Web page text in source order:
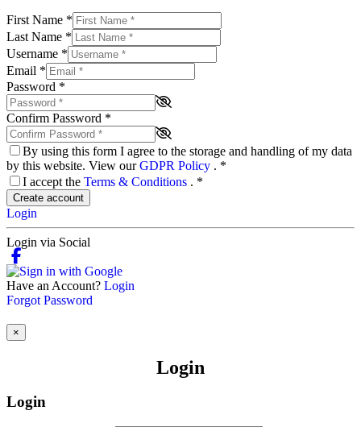
First Name *
Last Name *
Username *
Email *
Password *
Confirm Password *
By using this form I agree to the storage and handling of my data
by this website. View ourGDPR Policy . *
I accept the Terms & Conditions . *
Create account
Login
Login via Social
Have an Account? Login
Forgot Password
×
Login
Login